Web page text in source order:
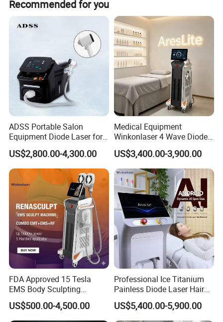
For people who are tired of shaving, tweezing, and waxing
unwanted hair, laser hair removal has become the preferred
- and a beautiful solution for both women and men.
Common Treatment Areas:
Brazilian
Underarms
Upper Lip
Recommended for you
ADSS Portable Salon
Equipment Diode Laser for
Hair Removal Machine
US$2,800.00-4,300.00
Medical Equipment
Winkonlaser 4 Wave Diode
Laser Hair Removal
Machine for Clinics
US$3,400.00-3,900.00
FDA Approved 15 Tesla
EMS Body Sculpting
Machine with RF Neo for
Medical SPA and Clinic
US$500.00-4,500.00
Professional Ice Titanium
Painless Diode Laser Hair
Removal Machine Price for
Clinics
US$5,400.00-5,900.00